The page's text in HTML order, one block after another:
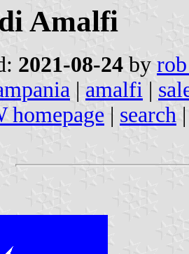
Amalfi
2021-08-24 by
| amalfi |
homepage | search